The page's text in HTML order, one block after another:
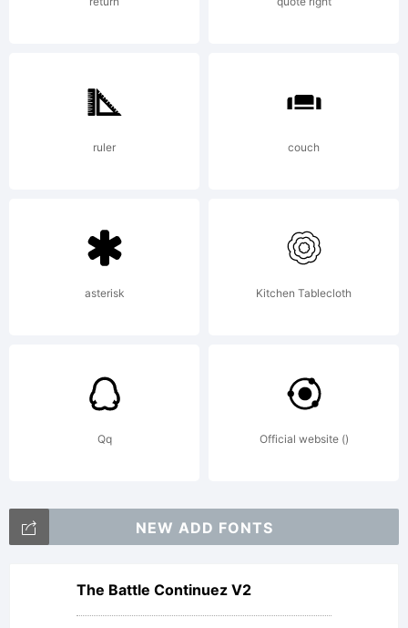
program
contained
package
(which
may
ruler couch
asterisk Kitchen Tablecloth
Qq Official website ()
NEW ADD FONTS
The Battle Continuez V2